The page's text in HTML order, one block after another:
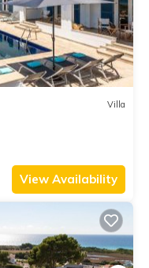
Villa
View Availability